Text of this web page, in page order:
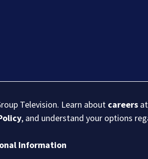
Television. Learn about careers
, and understand your options
Information